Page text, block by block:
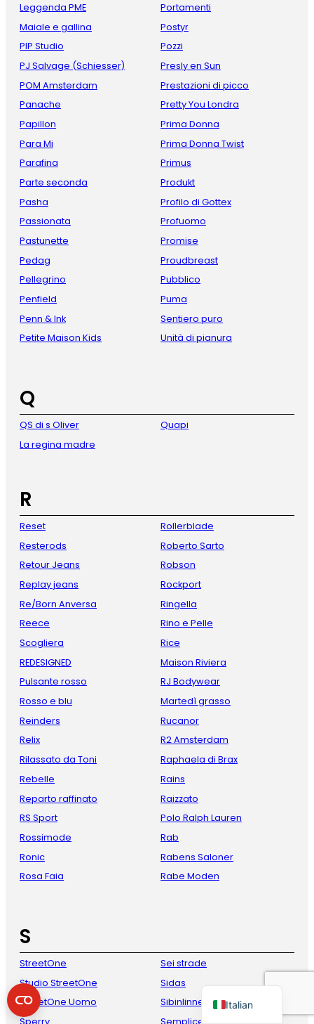
Leggenda PME
Maiale e gallina
PIP Studio
PJ Salvage (Schiesser)
POM Amsterdam
Panache
Papillon
Para Mi
Parafina
Parte seconda
Pasha
Passionata
Pastunette
Pedag
Pellegrino
Penfield
Penn & Ink
Petite Maison Kids
Portamenti
Postyr
Pozzi
Presly en Sun
Prestazioni di picco
Pretty You Londra
Prima Donna
Prima Donna Twist
Primus
Produkt
Profilo di Gottex
Profuomo
Promise
Proudbreast
Pubblico
Puma
Sentiero puro
Unità di pianura
Q
QS di s Oliver
La regina madre
Quapi
R
Reset
Resterods
Retour Jeans
Replay jeans
Re/Born Anversa
Reece
Scogliera
REDESIGNED
Pulsante rosso
Rosso e blu
Reinders
Relix
Rilassato da Toni
Rebelle
Reparto raffinato
RS Sport
Rossimode
Ronic
Rosa Faia
Rollerblade
Roberto Sarto
Robson
Rockport
Ringella
Rino e Pelle
Rice
Maison Riviera
RJ Bodywear
Martedì grasso
Rucanor
R2 Amsterdam
Raphaela di Brax
Rains
Raizzato
Polo Ralph Lauren
Rab
Rabens Saloner
Rabe Moden
S
StreetOne
Studio StreetOne
StreetOne Uomo
Sperry
Sei strade
Sidas
Sibinlinnebjerg
Semplice
Italian
French